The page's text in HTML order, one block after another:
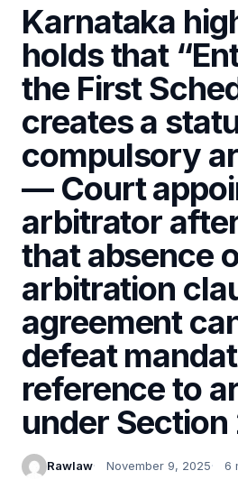
Karnataka
holds that
the First
creates a
compulsory
— Court
arbitrator
that absence
arbitration
agreement
defeat
reference to
under
Rawlaw November 9, 2025 6